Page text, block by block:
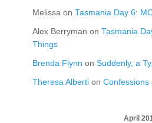
Melissa on Tasmania Day 6:
Alex Berryman on Tasmania
Things
Brenda Flynn on Suddenly, a
Theresa Alberti on Confessions
April